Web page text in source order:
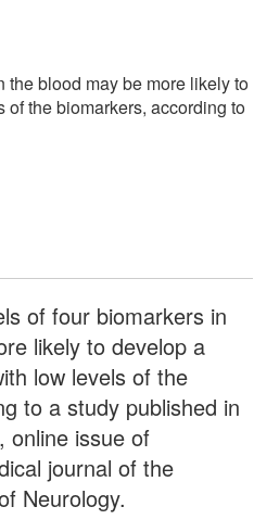
blood may be more likely to
the biomarkers, according to
of four biomarkers in
likely to develop a
low levels of the
to a study published in
online issue of
journal of the
Neurology.